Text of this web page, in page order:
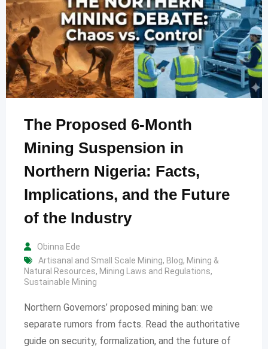
The Proposed 6-Month
Mining Suspension in
Northern Nigeria: Facts,
Implications, and the Future
of the Industry
Obinna Ede
Artisanal and Small Scale Mining, Blog, Mining &
Natural Resources, Mining Laws and Regulations,
Sustainable Mining
Northern Governors’ proposed mining ban: we
separate rumors from facts. Read the authoritative
guide on security, formalization, and the future of